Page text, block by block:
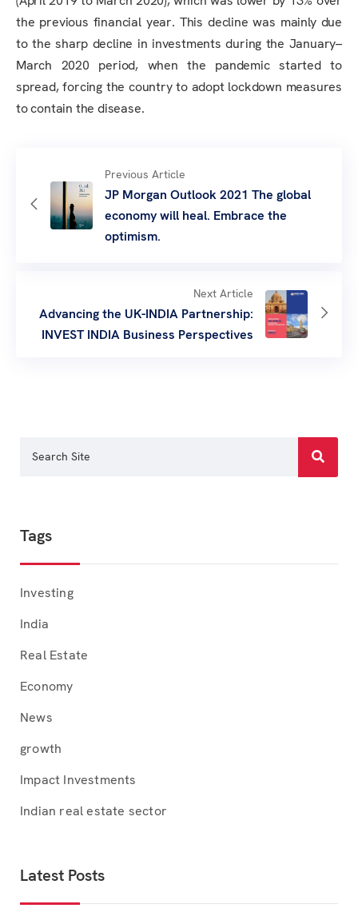
the previous financial year. This decline was mainly due
to the sharp decline in investments during the January–
March 2020 period, when the pandemic started to
spread, forcing the country to adopt lockdown measures
to contain the disease.
Previous Article
JP Morgan Outlook 2021 The global
economy will heal. Embrace the
optimism.
Next Article
Advancing the UK-INDIA Partnership:
INVEST INDIA Business Perspectives
Tags
Investing
India
Real Estate
Economy
News
growth
Impact Investments
Indian real estate sector
Latest Posts